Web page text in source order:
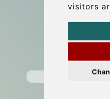
visitors
Secure